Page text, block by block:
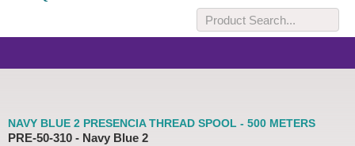
NAVY BLUE 2 PRESENCIA THREAD SPOOL - 500 METERS
PRE-50-310 - Navy Blue 2